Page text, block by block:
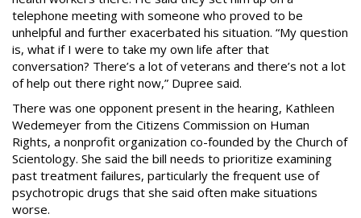
telephone meeting with someone who proved to be
unhelpful and further exacerbated his situation. “My question
is, what if I were to take my own life after that
conversation? There’s a lot of veterans and there’s not a lot
of help out there right now,” Dupree said.
There was one opponent present in the hearing, Kathleen
Wedemeyer from the Citizens Commission on Human
Rights, a nonprofit organization co-founded by the Church of
Scientology. She said the bill needs to prioritize examining
past treatment failures, particularly the frequent use of
psychotropic drugs that she said often make situations
worse.